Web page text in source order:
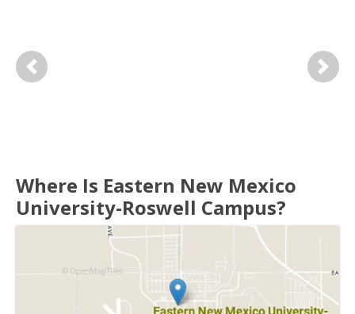
Previous Next
Where Is Eastern New Mexico
University-Roswell Campus?